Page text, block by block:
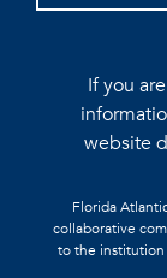
If you
website
Florida
collaborative
to the institution